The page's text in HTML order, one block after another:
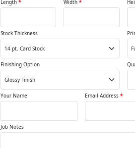
Length * Width *
Stock Thickness
Finishing Option
Your Name Email Address *
Job Notes